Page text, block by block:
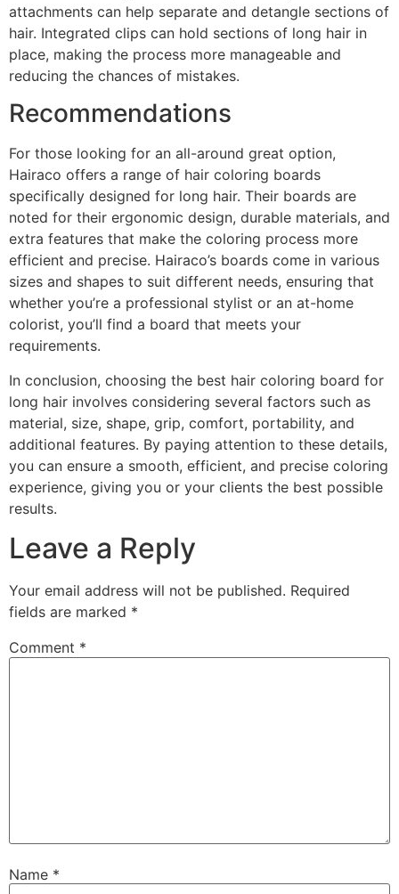
attachments can help separate and detangle sections of
hair. Integrated clips can hold sections of long hair in
place, making the process more manageable and
reducing the chances of mistakes.
Recommendations
For those looking for an all-around great option,
Hairaco offers a range of hair coloring boards
specifically designed for long hair. Their boards are
noted for their ergonomic design, durable materials, and
extra features that make the coloring process more
efficient and precise. Hairaco’s boards come in various
sizes and shapes to suit different needs, ensuring that
whether you’re a professional stylist or an at-home
colorist, you’ll find a board that meets your
requirements.
In conclusion, choosing the best hair coloring board for
long hair involves considering several factors such as
material, size, shape, grip, comfort, portability, and
additional features. By paying attention to these details,
you can ensure a smooth, efficient, and precise coloring
experience, giving you or your clients the best possible
results.
Leave a Reply
Your email address will not be published. Required
fields are marked *
Comment *
Name *